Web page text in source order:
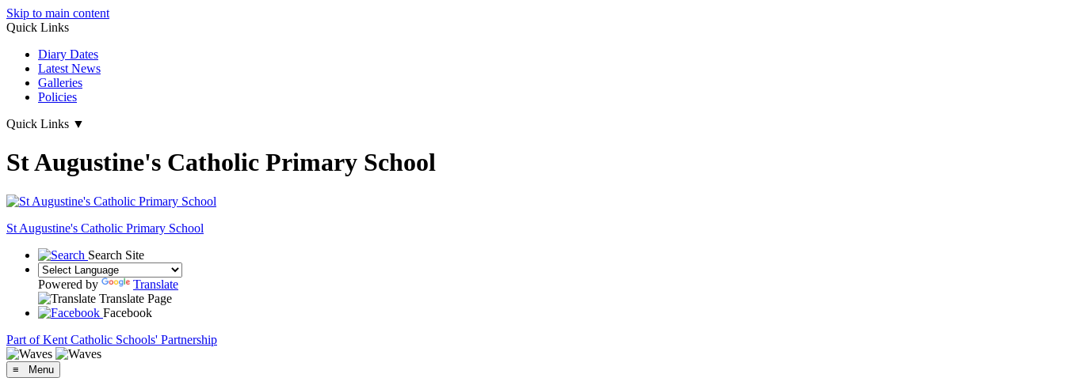
Skip to main content
Quick Links
Diary Dates
Latest News
Galleries
Policies
Quick Links ▼
St Augustine's Catholic Primary School
St Augustine's Catholic Primary School
Search Site
Powered by
Translate
Translate Page
Facebook
Part of Kent Catholic Schools' Partnership
≡ Menu